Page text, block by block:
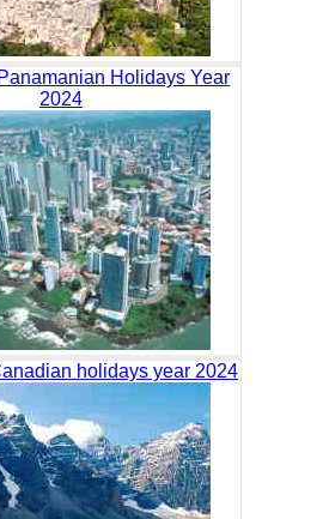
Holidays Year
2024
holidays year 2024